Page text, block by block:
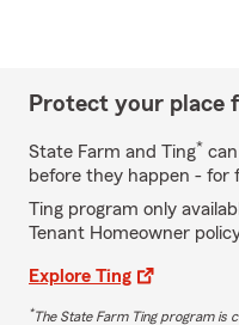
Protect your place
State Farm and Ting*
before they happen - for
Ting program only
Tenant Homeowner
Explore Ting
*The State Farm Ting program is